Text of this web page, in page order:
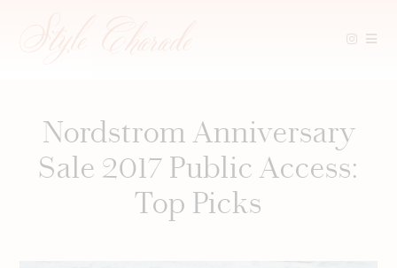
Nordstrom Anniversary
Sale 2017 Public Access:
Top Picks